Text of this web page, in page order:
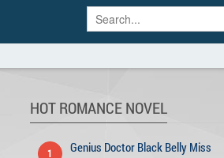
HOT ROMANCE NOVEL
1 Genius Doctor Black Belly Miss